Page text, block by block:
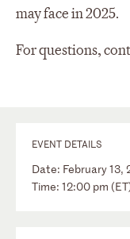
may face in 2025.
For questions,
EVENT DETAILS
Date: February 13,
Time: 12:00 pm